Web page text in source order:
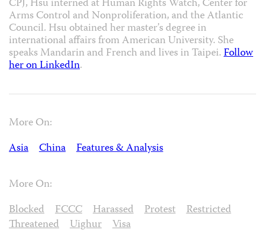
CPJ, Hsu interned at Human Rights Watch, Center for
Arms Control and Nonproliferation, and the Atlantic
Council. Hsu obtained her master’s degree in
international affairs from American University. She
speaks Mandarin and French and lives in Taipei.Follow
her on LinkedIn.
More On:
Asia
China Features & Analysis
More On:
Blocked
FCCC Harassed Protest
Restricted
Threatened
Uighur
Visa